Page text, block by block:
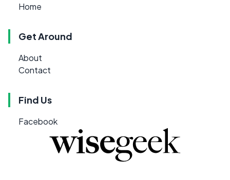
Home
Get Around
About
Contact
Find Us
Facebook